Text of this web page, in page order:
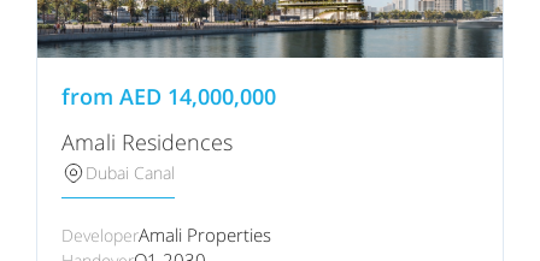
from AED 14,000,000
Amali Residences
Dubai Canal
DeveloperAmali Properties